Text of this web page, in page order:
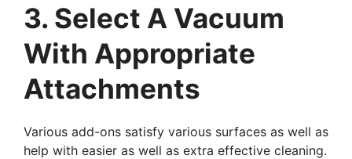
3. Select A Vacuum
With Appropriate
Attachments
Various add-ons satisfy various surfaces as well as
help with easier as well as extra effective cleaning.